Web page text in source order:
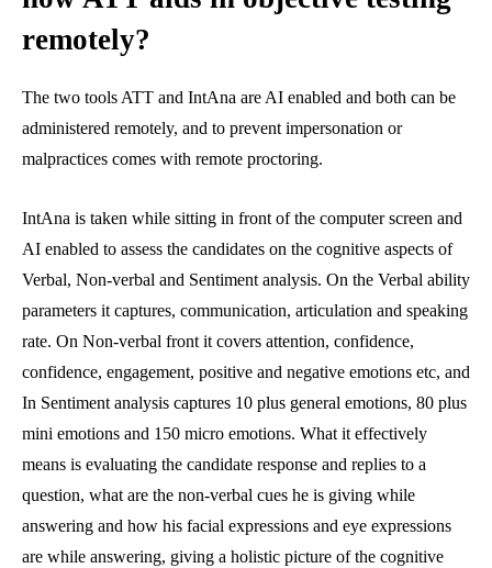
remotely?
The two tools ATT and IntAna are AI enabled and both can be
administered remotely, and to prevent impersonation or
malpractices comes with remote proctoring.
IntAna is taken while sitting in front of the computer screen and
AI enabled to assess the candidates on the cognitive aspects of
Verbal, Non-verbal and Sentiment analysis. On the Verbal ability
parameters it captures, communication, articulation and speaking
rate. On Non-verbal front it covers attention, confidence,
confidence, engagement, positive and negative emotions etc, and
In Sentiment analysis captures 10 plus general emotions, 80 plus
mini emotions and 150 micro emotions. What it effectively
means is evaluating the candidate response and replies to a
question, what are the non-verbal cues he is giving while
answering and how his facial expressions and eye expressions
are while answering, giving a holistic picture of the cognitive